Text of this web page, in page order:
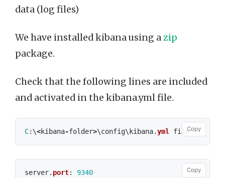
data (log files)
We have installed kibana using azip
package.
Check that the following lines are included
and activated in the kibana.yml file.
C:\<kibana-folder>\config\kibana.yml fileCopy
server. port:
9340
Copy